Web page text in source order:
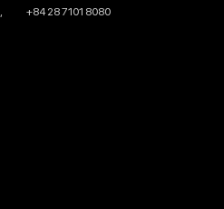
+84 28 7101 8080